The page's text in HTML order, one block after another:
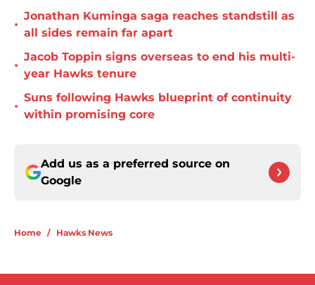
•
Jonathan Kuminga saga reaches standstill as
all sides remain far apart
•
Jacob Toppin signs overseas to end his multi-
year Hawks tenure
•
Suns following Hawks blueprint of continuity
within promising core
Add us as a preferred source on
Google
Home / Hawks News